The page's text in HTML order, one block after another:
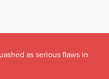
as serious flaws in